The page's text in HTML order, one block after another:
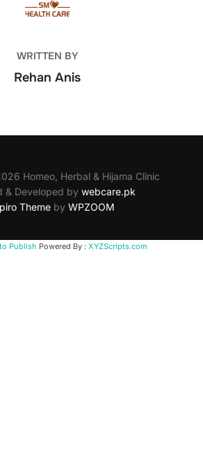
WRITTEN BY
Rehan Anis
Homeo, Herbal & Hijama Clinic
& Developed by webcare.pk
Themeby WPZOOM
Publish Powered By : XYZScripts.com